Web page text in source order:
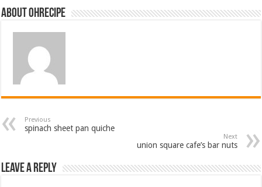
About ohrecipe
Previous
spinach sheet pan quiche
Next
union square cafe’s bar nuts
Leave a Reply